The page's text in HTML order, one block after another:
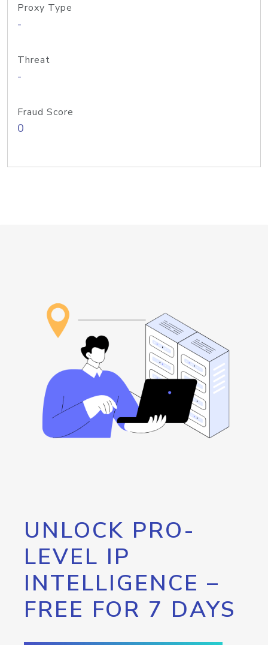
Proxy Type
-
Threat
-
Fraud Score
0
UNLOCK PRO-
LEVEL IP
INTELLIGENCE –
FREE FOR 7 DAYS